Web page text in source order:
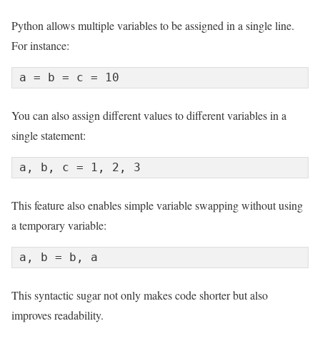
Python allows multiple variables to be assigned in a single line.
For instance:
a = b = c = 10
You can also assign different values to different variables in a
single statement:
a, b, c = 1, 2, 3
This feature also enables simple variable swapping without using
a temporary variable:
a, b = b, a
This syntactic sugar not only makes code shorter but also
improves readability.